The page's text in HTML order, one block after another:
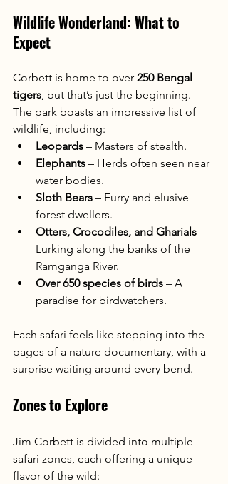
Wildlife Wonderland: What to
Expect
Corbett is home to over 250 Bengal
tigers, but that’s just the beginning.
The park boasts an impressive list of
wildlife, including:
Leopards – Masters of stealth.
Elephants – Herds often seen near
water bodies.
Sloth Bears – Furry and elusive
forest dwellers.
Otters, Crocodiles, and Gharials –
Lurking along the banks of the
Ramganga River.
Over 650 species of birds – A
paradise for birdwatchers.
Each safari feels like stepping into the
pages of a nature documentary, with a
surprise waiting around every bend.
Zones to Explore
Jim Corbett is divided into multiple
safari zones, each offering a unique
flavor of the wild: